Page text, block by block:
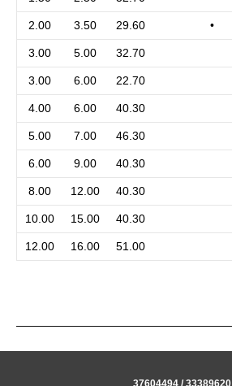
2.00 3.50 29.60 •
3.00 5.00 32.70
3.00 6.00 22.70
4.00 6.00 40.30
5.00 7.00 46.30
6.00 9.00 40.30
8.00 12.00 40.30
10.00 15.00 40.30
12.00 16.00 51.00
37604494 / 33389620